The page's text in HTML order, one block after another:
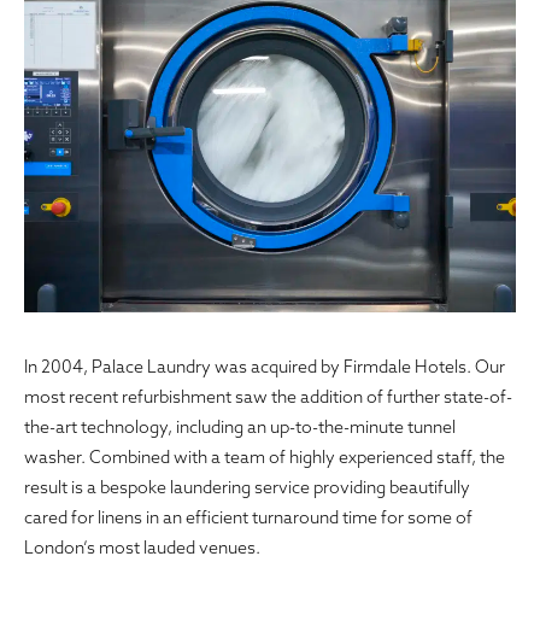
In 2004, Palace Laundry was acquired by Firmdale Hotels. Our
most recent refurbishment saw the addition of further state-of-
the-art technology, including an up-to-the-minute tunnel
washer. Combined with a team of highly experienced staff, the
result is a bespoke laundering service providing beautifully
cared for linens in an efficient turnaround time for some of
London’s most lauded venues.